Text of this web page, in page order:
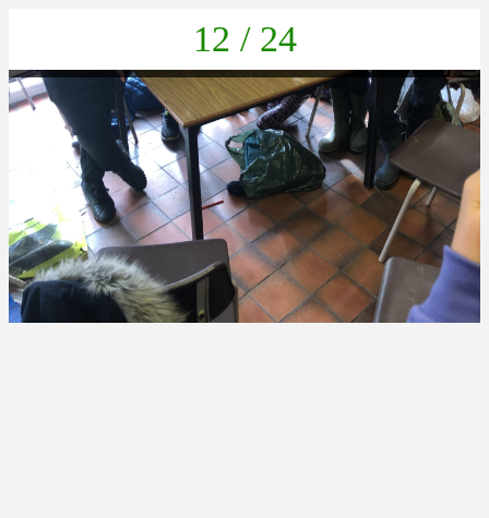
12 / 24
BE7199B8-EAE1-426B-BBFF-FB596ED49D60